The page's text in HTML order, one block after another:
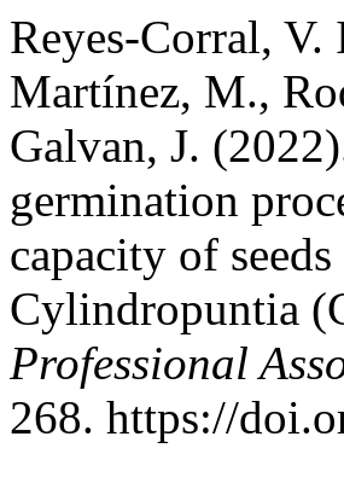
Reyes-Corral, V.
Martínez, M.,
Galvan, J.
germination
capacity of
Cylindropuntia
Professional
268. https://